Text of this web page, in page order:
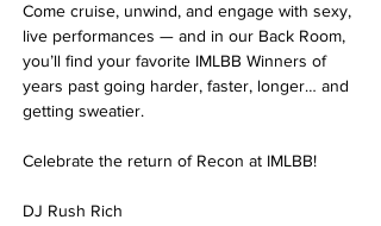
Come cruise, unwind, and engage with sexy,
live performances — and in our Back Room,
you’ll find your favorite IMLBB Winners of
years past going harder, faster, longer… and
getting sweatier.
Celebrate the return of Recon at IMLBB!
DJ Rush Rich